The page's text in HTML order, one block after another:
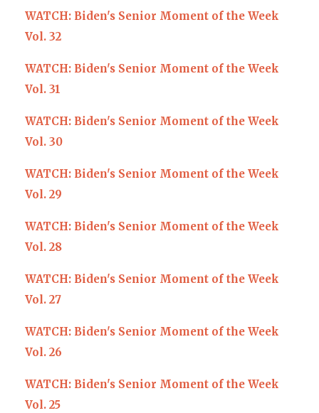
WATCH: Biden's Senior Moment of the Week
Vol. 32
WATCH: Biden's Senior Moment of the Week
Vol. 31
WATCH: Biden's Senior Moment of the Week
Vol. 30
WATCH: Biden's Senior Moment of the Week
Vol. 29
WATCH: Biden's Senior Moment of the Week
Vol. 28
WATCH: Biden's Senior Moment of the Week
Vol. 27
WATCH: Biden's Senior Moment of the Week
Vol. 26
WATCH: Biden's Senior Moment of the Week
Vol. 25